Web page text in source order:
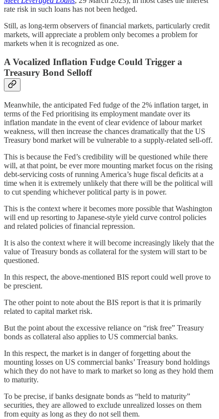
rate risk in such loans has not been hedged.
Still, as long-term observers of financial markets, particularly credit
markets, will appreciate a problem only becomes a problem for
markets when it is recognized as one.
A Vocalized Inflation Fudge Could Trigger a
Treasury Bond Selloff
Meanwhile, the anticipated Fed fudge of the 2% inflation target, in
terms of the Fed prioritising its employment mandate over its
inflation mandate in the event of clear evidence of labour market
weakness, will then increase the chances dramatically that the US
Treasury bond market will be vulnerable to a supply-related sell-off.
This is because the Fed’s credibility will be questioned while there
will, at that point, be ever more mounting market focus on the rising
debt-servicing costs of running America’s huge fiscal deficits at a
time when it is extremely unlikely that there will be the political will
to cut spending whichever political party is in power.
This is the context where it becomes more possible that Washington
will end up resorting to Japanese-style yield curve control policies
and related policies of financial repression.
It is also the context where it will become increasingly likely that the
value of Treasury bonds as collateral for the system will start to be
questioned.
In this respect, the above-mentioned BIS report could well prove to
be prescient.
The other point to note about the BIS report is that it is primarily
related to capital market risk.
But the point about the excessive reliance on “risk free” Treasury
bonds as collateral also applies to US commercial banks.
In this respect, the market is in danger of forgetting about the
mounting losses on US commercial banks’ Treasury bond holdings
which they do not have to mark to market so long as they hold them
to maturity.
To be precise, if banks designate bonds as “held to maturity”
securities, they are allowed to exclude unrealized losses on them
from equity as long as they do not sell them.